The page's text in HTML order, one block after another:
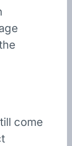
come